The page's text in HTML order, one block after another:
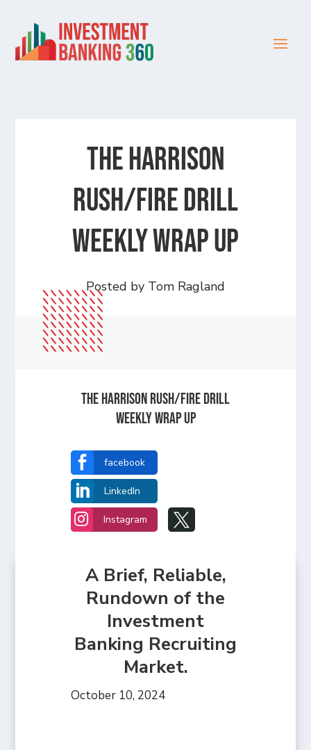
The Harrison
Rush/Fire Drill
Weekly Wrap Up
Posted by Tom Ragland
The Harrison Rush/Fire Drill
Weekly Wrap Up
 facebook
 LinkedIn
 Instagram 
A Brief, Reliable,
Rundown of the
Investment
Banking Recruiting
Market.
October 10, 2024